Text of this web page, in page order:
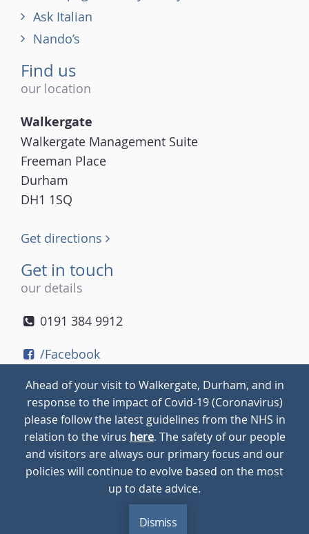
Ask Italian
Nando’s
Find us
our location
Walkergate
Walkergate Management Suite
Freeman Place
Durham
DH1 1SQ
Get directions
Get in touch
our details
0191 384 9912
/Facebook
/Instagram
© 2026Walkergate Cookie Policy Privacy Policy
Ahead of your visit to Walkergate, Durham, and in
response to the impact of Covid-19 (Coronavirus)
please follow the latest guidelines from the NHS in
relation to the virus here. The safety of our people
and visitors are always our primary focus and our
policies will continue to evolve based on the most
up to date advice.
Dismiss